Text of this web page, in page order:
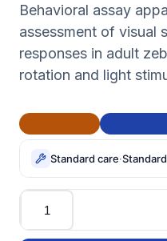
Behavioral assay
assessment of visual
responses in adult
rotation and light
Standard care·
Quantity